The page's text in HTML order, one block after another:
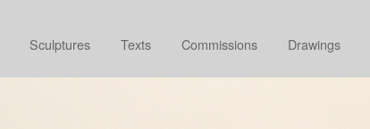
Sculptures Texts Commissions Drawings